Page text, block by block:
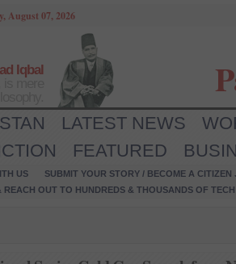
August 07, 2026
Iqbal
LATEST NEWS
FEATURED
US
SUBMIT YOUR STORY / BECOME A CITIZEN
REACH OUT TO HUNDREDS & THOUSANDS OF